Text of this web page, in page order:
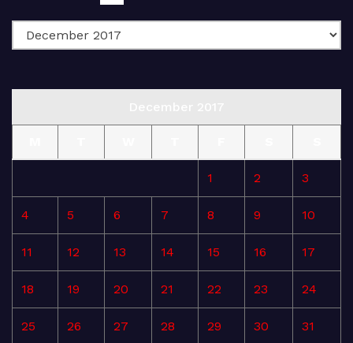
1 2 3
4 5 6 7 8 9 10
11 12 13 14 15 16 17
18 19 20 21 22 23 24
25 26 27 28 29 30 31